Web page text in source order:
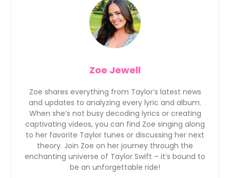
Zoe Jewell
Zoe shares everything from Taylor’s latest news
and updates to analyzing every lyric and album.
When she’s not busy decoding lyrics or creating
captivating videos, you can find Zoe singing along
to her favorite Taylor tunes or discussing her next
theory. Join Zoe on her journey through the
enchanting universe of Taylor Swift – it’s bound to
be an unforgettable ride!